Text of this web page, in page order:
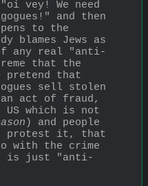
vey! We need
and then
to the
blames Jews as
any real "anti-
that the
that
sell stolen
act of fraud,
which is not
) and people
protest it, that
with the crime
is just "anti-